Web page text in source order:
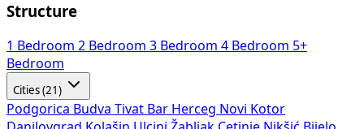
Structure
1 Bedroom 2 Bedroom 3 Bedroom 4 Bedroom 5+
Bedroom
Cities (21)
Podgorica Budva Tivat Bar Herceg Novi Kotor